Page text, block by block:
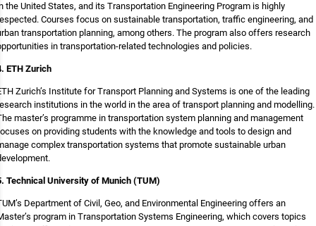
the United States, and its Transportation Engineering Program is highly
Courses focus on sustainable transportation, traffic engineering, and
transportation planning, among others. The program also offers research
in transportation-related technologies and policies.
ETH Zurich
Zurich’s Institute for Transport Planning and Systems is one of the leading
institutions in the world in the area of transport planning and modelling.
master’s programme in transportation system planning and management
on providing students with the knowledge and tools to design and
complex transportation systems that promote sustainable urban
Technical University of Munich (TUM)
Department of Civil, Geo, and Environmental Engineering offers an
program in Transportation Systems Engineering, which covers topics